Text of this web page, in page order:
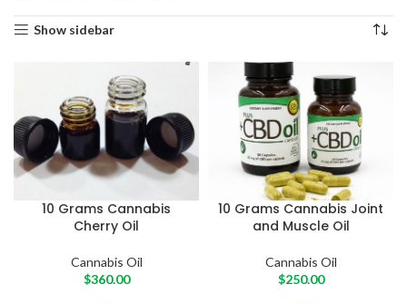
Show sidebar
10 Grams Cannabis
Cherry Oil
Cannabis Oil
$360.00
10 Grams Cannabis Joint
and Muscle Oil
Cannabis Oil
$250.00